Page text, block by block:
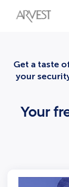
Get a taste
your
Your